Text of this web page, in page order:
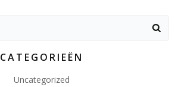
CATEGORIEËN
Uncategorized